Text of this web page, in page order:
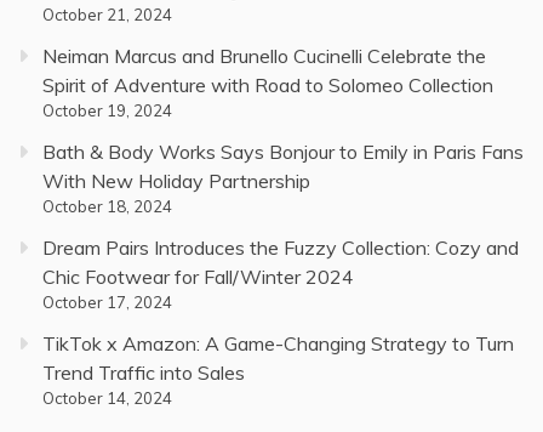
October 21, 2024
Neiman Marcus and Brunello Cucinelli Celebrate the
Spirit of Adventure with Road to Solomeo Collection
October 19, 2024
Bath & Body Works Says Bonjour to Emily in Paris Fans
With New Holiday Partnership
October 18, 2024
Dream Pairs Introduces the Fuzzy Collection: Cozy and
Chic Footwear for Fall/Winter 2024
October 17, 2024
TikTok x Amazon: A Game-Changing Strategy to Turn
Trend Traffic into Sales
October 14, 2024